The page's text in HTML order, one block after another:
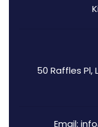
50 Raffles Pl,
Email: